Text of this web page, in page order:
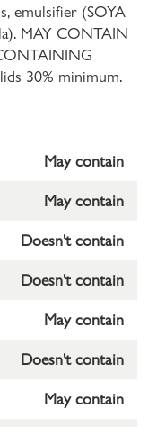
emulsifier (SOYA
MAY CONTAIN
30% minimum.
May contain
May contain
Doesn't contain
Doesn't contain
May contain
Doesn't contain
May contain